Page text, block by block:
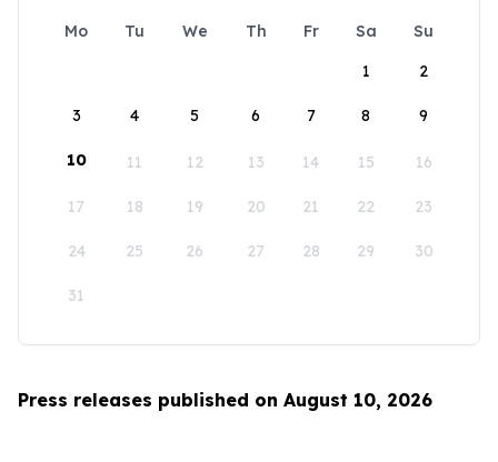
Mo Tu We Th Fr Sa
Su
1
2
3 4 5 6 7 8 9
10 11 12 13 14 15 16
17 18 19 20 21 22 23
24 25 26 27 28 29 30
31
Press releases published on August 10, 2026